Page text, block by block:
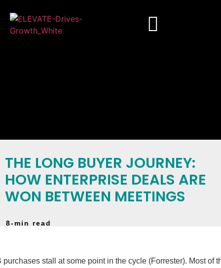
THE LONG BUYER JOURNEY:
HOW ENTERPRISE DEALS ARE
WON BETWEEN MEETINGS
8-min read
stall at some point in the cycle (Forrester). Most of